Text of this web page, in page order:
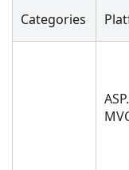
Categories